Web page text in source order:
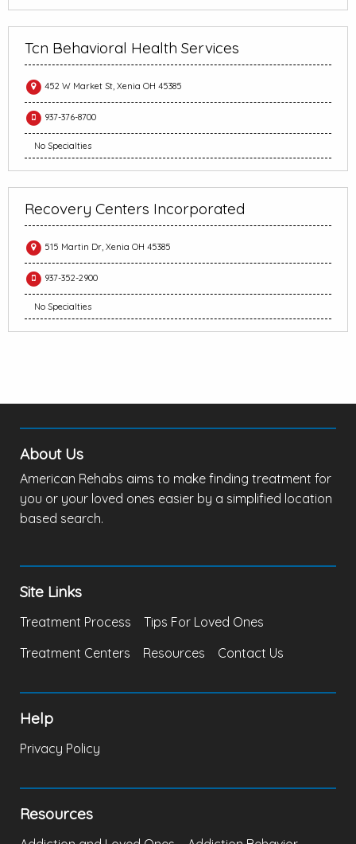
Tcn Behavioral Health Services
452 W Market St, Xenia OH 45385
937-376-8700
No Specialties
Recovery Centers Incorporated
515 Martin Dr, Xenia OH 45385
937-352-2900
No Specialties
About Us
American Rehabs aims to make finding treatment for
you or your loved ones easier by a simplified location
based search.
Site Links
Treatment Process
Tips For Loved Ones
Treatment Centers
Resources Contact Us
Help
Privacy Policy
Resources